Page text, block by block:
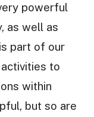
powerful
as well as
part of our
to
within
but so are